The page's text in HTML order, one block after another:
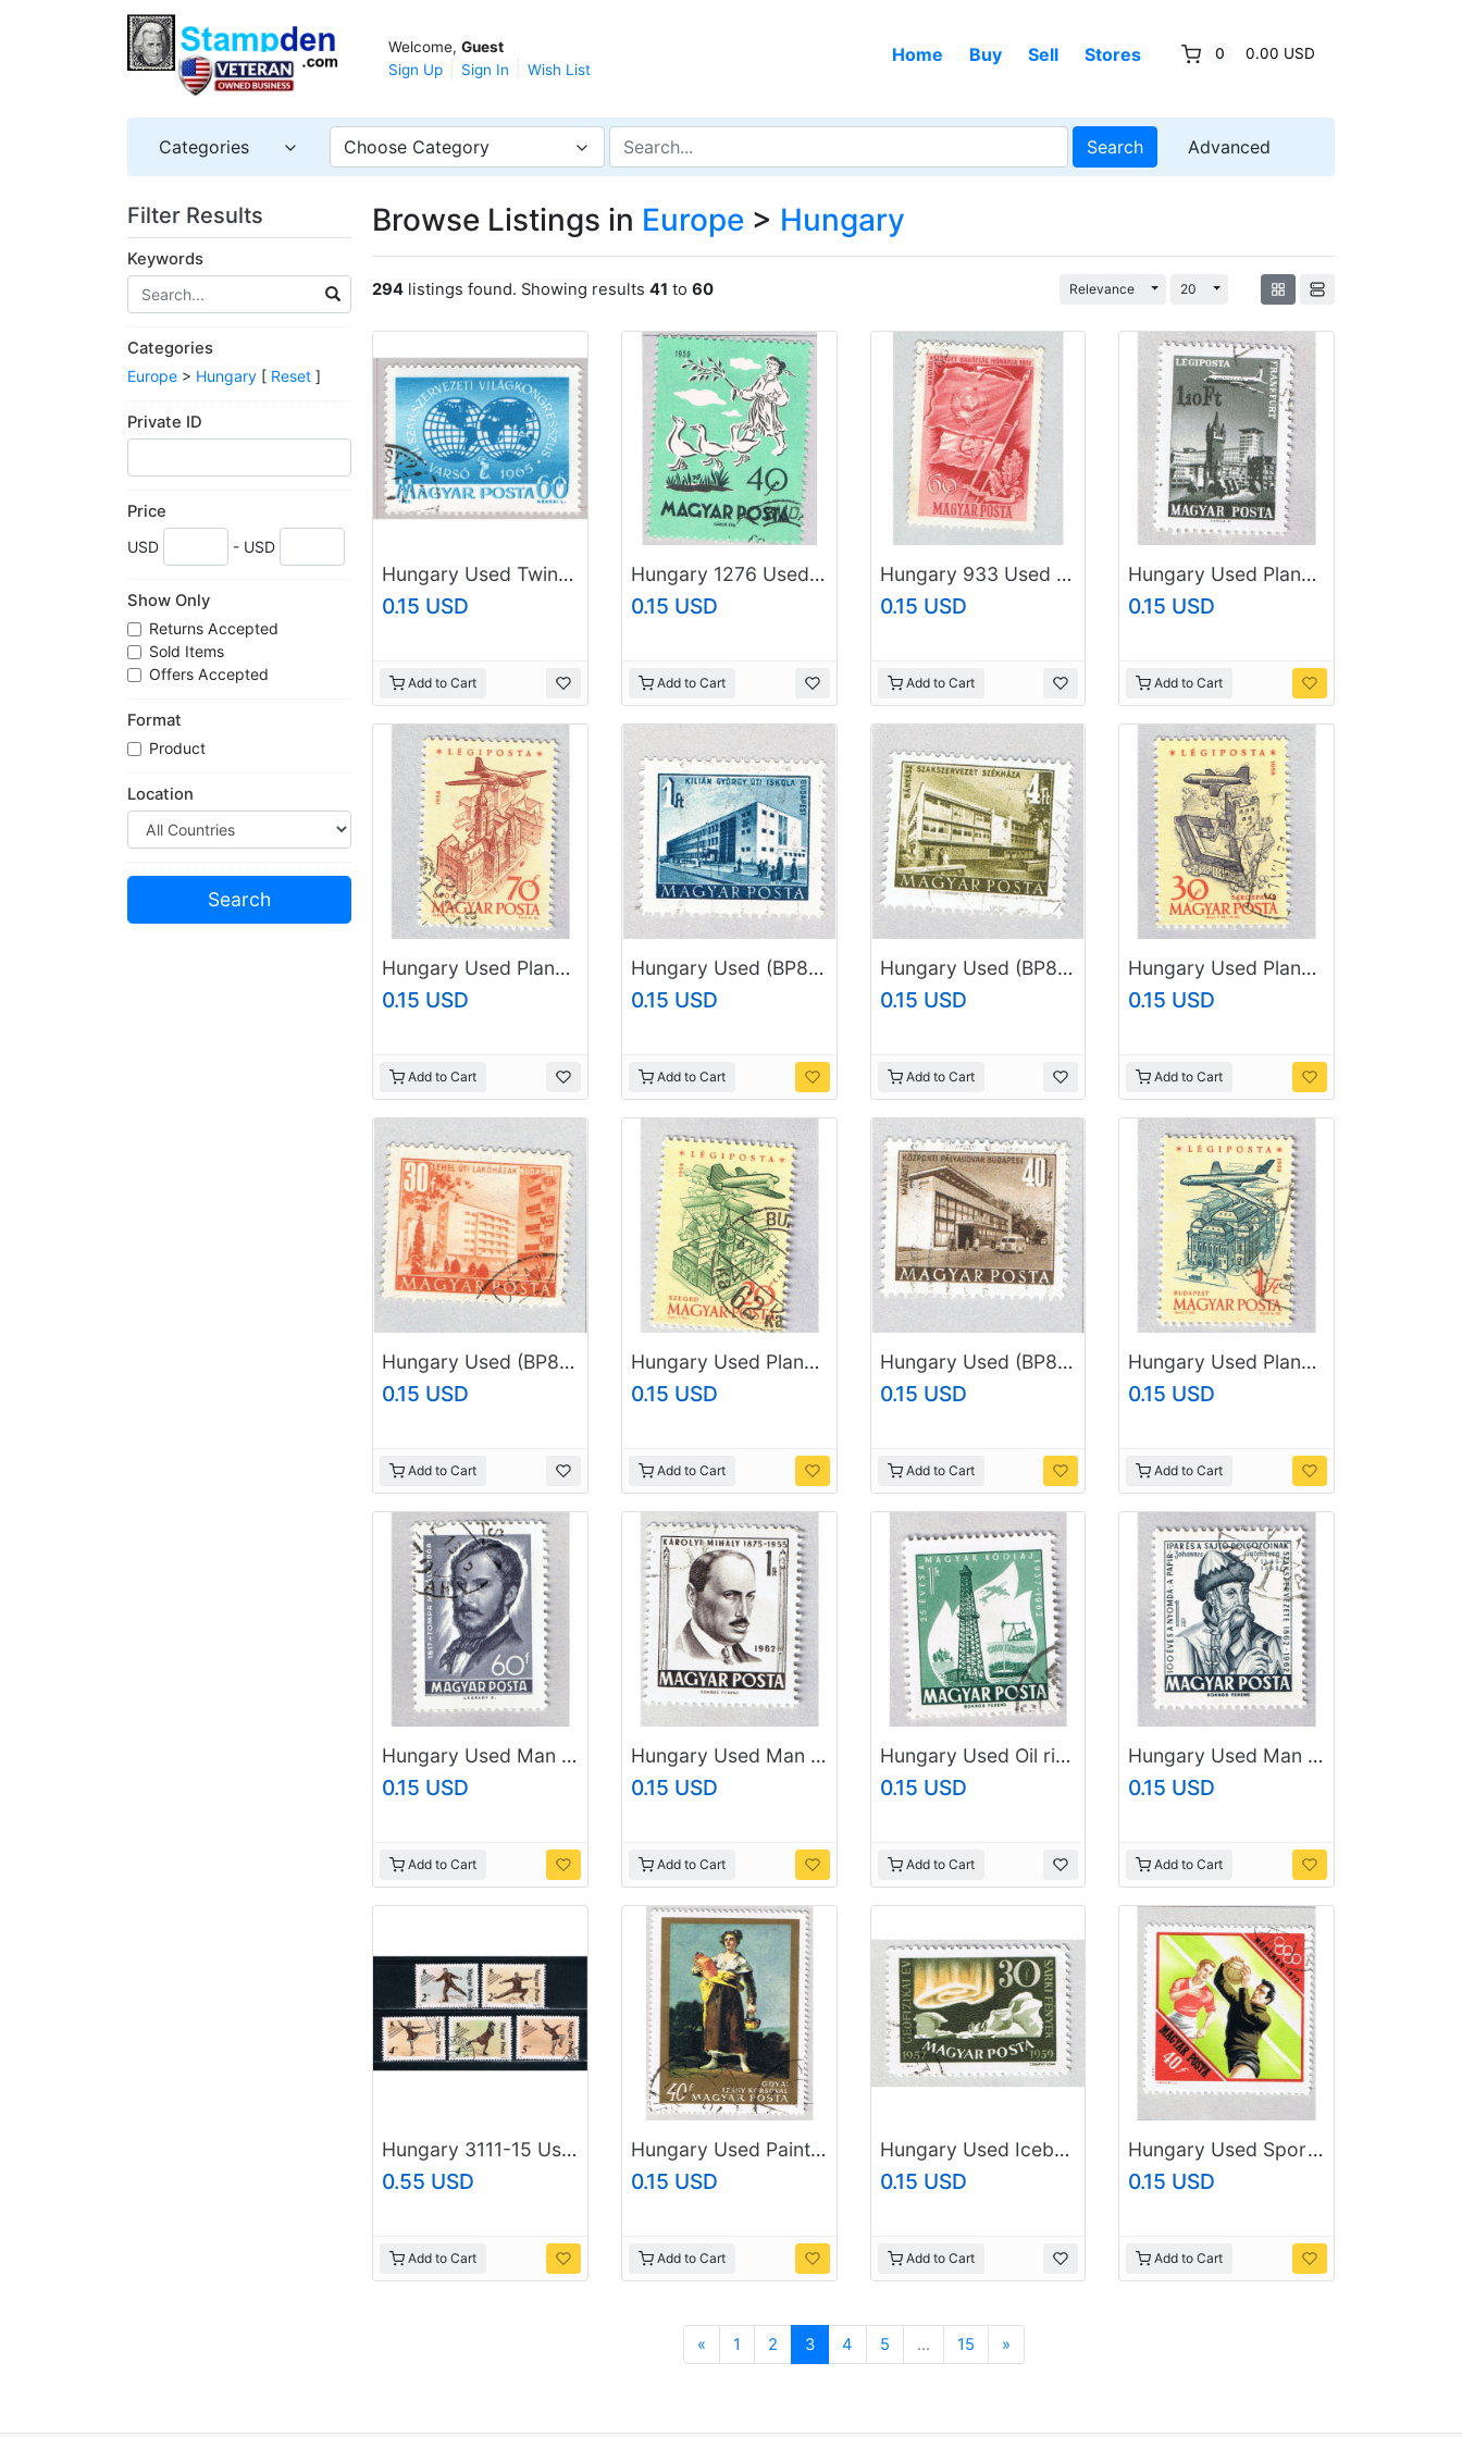
Welcome, Guest
Sign Up
Sign In Wish List
Home Buy Sell Stores 0 0.00 USD
Categories Choose Category Search Advanced
Filter Results
Keywords
Categories
Europe > Hungary [ Reset ]
Private ID
Price
USD - USD
Show Only
Returns Accepted
Sold Items
Offers Accepted
Format
Product
Location
Browse Listings in Europe > Hungary
294 listings found. Showing results 41 to 60 Relevance Toggle Dropdown
20 Toggle Dropdown
Hungary Used Twin globes blue 60 (BP85417)
0.15 USD
Add to Cart
Hungary 1276 Used Matt the Goose Boy 1959 (BP84308)
0.15 USD
Add to Cart
Hungary 933 Used Flags of the Soviet Union and Hungary 1951 (BP84309)
0.15 USD
Add to Cart
Hungary Used Plane flying over city Gray one (BP87402)
0.15 USD
Add to Cart
Hungary Used Plane flying over city yellow 70 (BP87403)
0.15 USD
Add to Cart
Hungary Used (BP84601)
0.15 USD
Add to Cart
Hungary Used (BP84602)
0.15 USD
Add to Cart
Hungary Used Plane flying over city yellow 30 (BP87405)
0.15 USD
Add to Cart
Hungary Used (BP84603)
0.15 USD
Add to Cart
Hungary Used Plane flying over city yellow 20 (BP87406)
0.15 USD
Add to Cart
Hungary Used (BP84604)
0.15 USD
Add to Cart
Hungary Used Plane flying over city yellow 1 (BP87407)
0.15 USD
Add to Cart
Hungary Used Man Gray 60 (BP87409)
0.15 USD
Add to Cart
Hungary Used Man Gray one (BP87411)
0.15 USD
Add to Cart
Hungary Used Oil rig green one (BP87412)
0.15 USD
Add to Cart
Hungary Used Man Gray one (BP87413)
0.15 USD
Add to Cart
Hungary 3111-15 Used Ice Skaters 1988 (H0027)
0.55 USD
Add to Cart
Hungary Used Painting peasant women multi colored 40 (BP88101)
0.15 USD
Add to Cart
Hungary Used Iceberg green 30 (BP87605)
0.15 USD
Add to Cart
Hungary Used Sports soccer multi colored 40 (BP88102)
0.15 USD
Add to Cart
«Previous
1 2 3 4 5 ... 15 »Next